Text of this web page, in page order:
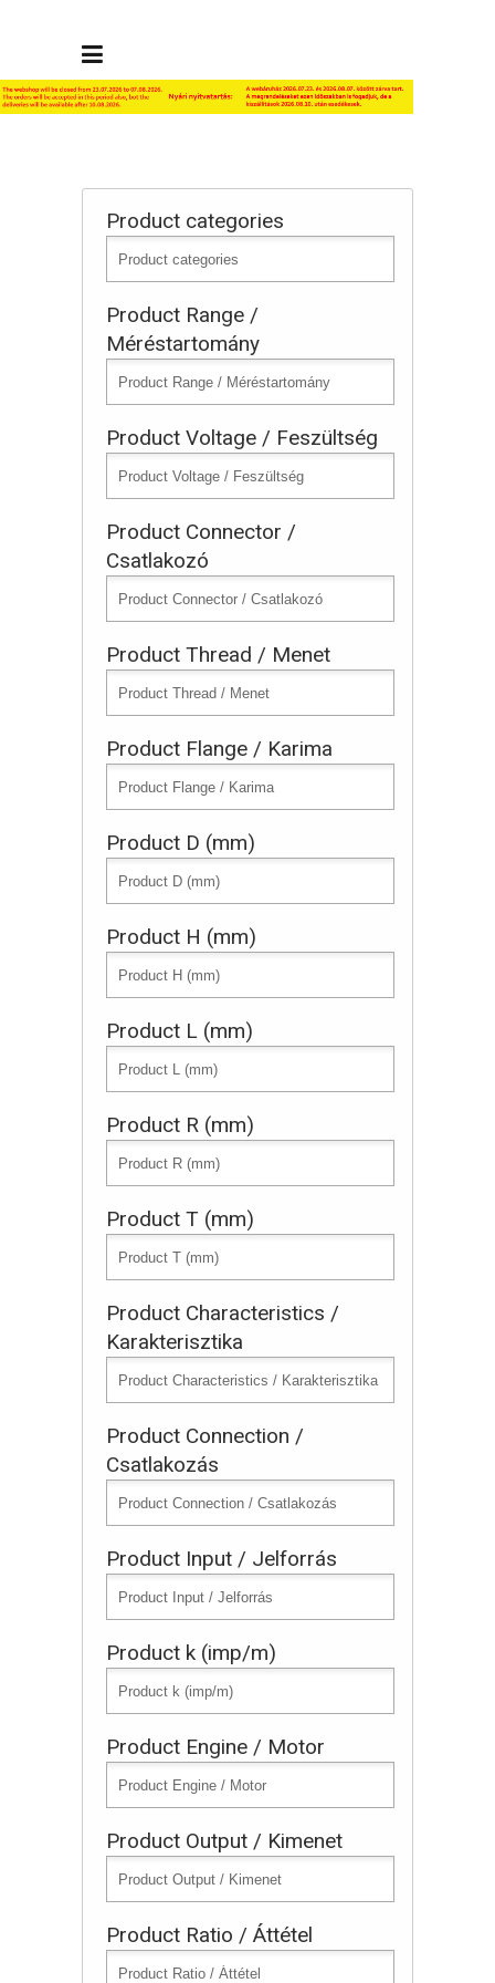
Product categories
Product Range /
Méréstartomány
Product Voltage / Feszültség
Product Connector /
Csatlakozó
Product Thread / Menet
Product Flange / Karima
Product D (mm)
Product H (mm)
Product L (mm)
Product R (mm)
Product T (mm)
Product Characteristics /
Karakterisztika
Product Connection /
Csatlakozás
Product Input / Jelforrás
Product k (imp/m)
Product Engine / Motor
Product Output / Kimenet
Product Ratio / Áttétel